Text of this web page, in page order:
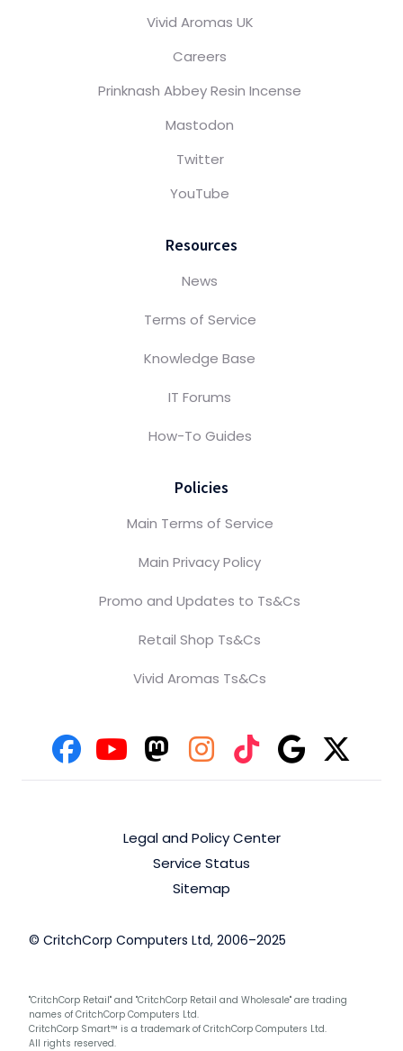
Vivid Aromas UK
Careers
Prinknash Abbey Resin Incense
Mastodon
Twitter
YouTube
Resources
News
Terms of Service
Knowledge Base
IT Forums
How-To Guides
Policies
Main Terms of Service
Main Privacy Policy
Promo and Updates to Ts&Cs
Retail Shop Ts&Cs
Vivid Aromas Ts&Cs
Legal and Policy Center
Service Status
Sitemap
© CritchCorp Computers Ltd, 2006–2025
"CritchCorp Retail" and "CritchCorp Retail and Wholesale" are trading
names of CritchCorp Computers Ltd.
CritchCorp Smart™ is a trademark of CritchCorp Computers Ltd.
All rights reserved.